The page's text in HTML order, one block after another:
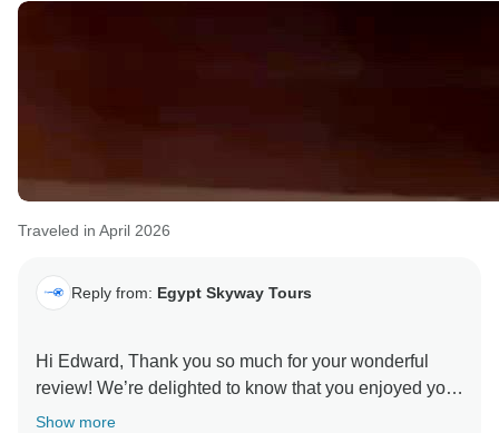
Traveled in April 2026
Reply from: Egypt Skyway Tours
Hi Edward, Thank you so much for your wonderful
review! We’re delighted to know that you enjoyed your
14-day Ancient Wonders Egypt tour and found it well
Show more